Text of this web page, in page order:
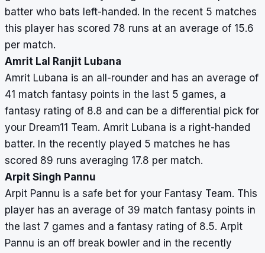
batter who bats left-handed. In the recent 5 matches
this player has scored 78 runs at an average of 15.6
per match.
Amrit Lal Ranjit Lubana
Amrit Lubana is an all-rounder and has an average of
41 match fantasy points in the last 5 games, a
fantasy rating of 8.8 and can be a differential pick for
your Dream11 Team. Amrit Lubana is a right-handed
batter. In the recently played 5 matches he has
scored 89 runs averaging 17.8 per match.
Arpit Singh Pannu
Arpit Pannu is a safe bet for your Fantasy Team. This
player has an average of 39 match fantasy points in
the last 7 games and a fantasy rating of 8.5. Arpit
Pannu is an off break bowler and in the recently